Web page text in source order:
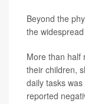
Beyond the
the
More than half
their children,
daily tasks
reported